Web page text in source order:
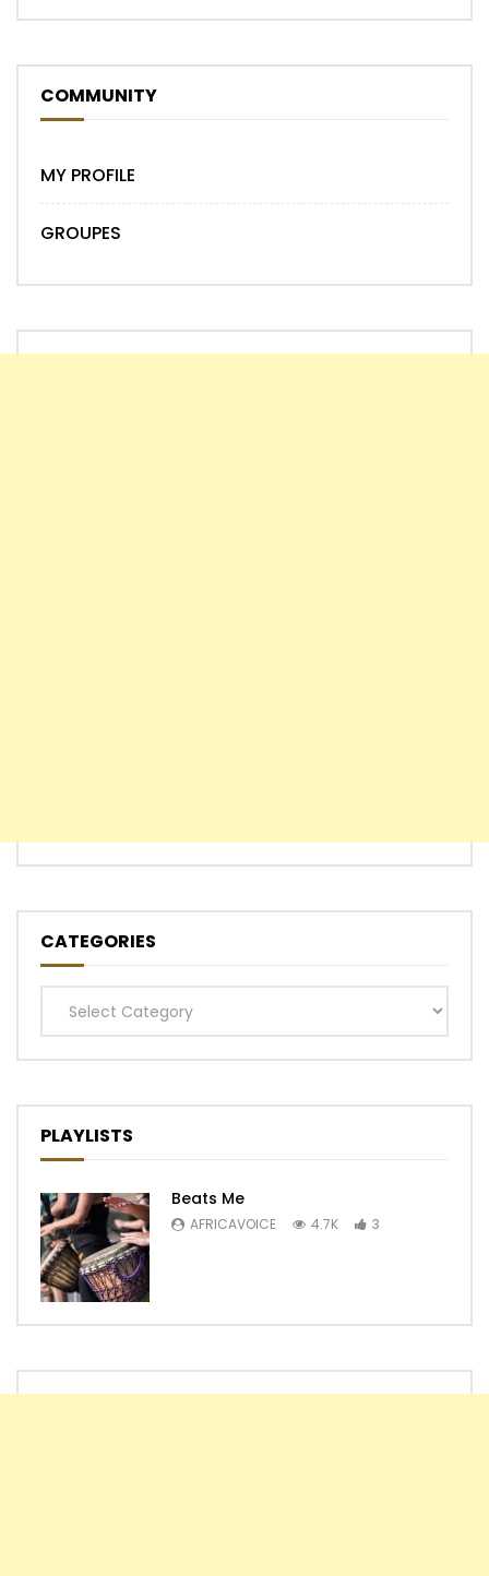
COMMUNITY
MY PROFILE
GROUPES
CATEGORIES
Categories
PLAYLISTS
Beats Me
AFRICAVOICE 4.7K 3